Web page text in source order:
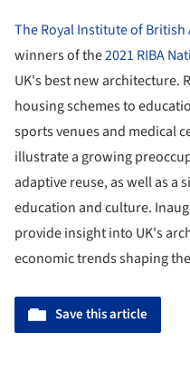
The Royal Institute of British
winners of the2021 RIBA
UK's best new architecture.
housing schemes to
sports venues and medical
illustrate a growing
adaptive reuse, as well as a
education and culture.
provide insight into UK's
economic trends shaping
Save this article